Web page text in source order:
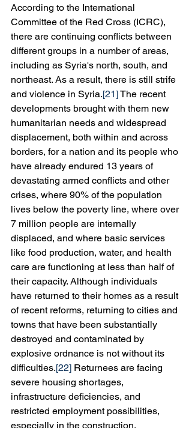
According to the International
Committee of the Red Cross (ICRC),
there are continuing conflicts between
different groups in a number of areas,
including as Syria's north, south, and
northeast. As a result, there is still strife
and violence in Syria.[21] The recent
developments brought with them new
humanitarian needs and widespread
displacement, both within and across
borders, for a nation and its people who
have already endured 13 years of
devastating armed conflicts and other
crises, where 90% of the population
lives below the poverty line, where over
7 million people are internally
displaced, and where basic services
like food production, water, and health
care are functioning at less than half of
their capacity. Although individuals
have returned to their homes as a result
of recent reforms, returning to cities and
towns that have been substantially
destroyed and contaminated by
explosive ordnance is not without its
difficulties.[22] Returnees are facing
severe housing shortages,
infrastructure deficiencies, and
restricted employment possibilities,
especially in the construction,